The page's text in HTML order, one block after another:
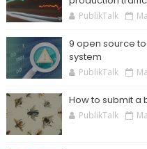
PublikTalk
9 open source
system
PublikTalk
How to submit a
PublikTalk